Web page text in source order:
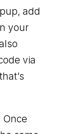
add
your
via
Once